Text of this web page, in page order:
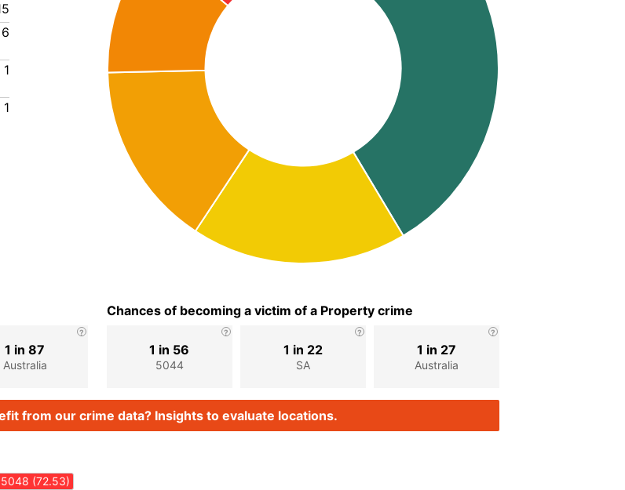
6
1
1
Australia
1 in 87
Chances of becoming a victim of a Property crime
5044
1 in 56
SA
1 in 22
Australia
1 in 27
from our crime data? Insights to evaluate locations.
5048 (72.53)